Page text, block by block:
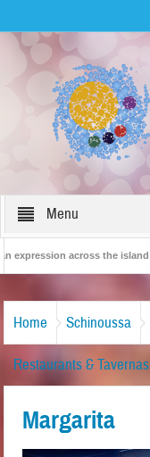
Menu
across the island!
Home Schinoussa
Restaurants & Tavernas
Margarita